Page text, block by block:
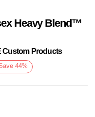
Heavy Blend™
Custom Products
44%